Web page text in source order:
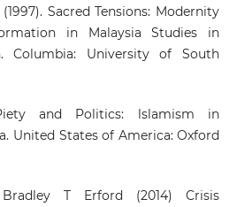
(1997). Sacred Tensions: Modernity
in Malaysia Studies in
Columbia: University of South
and Politics: lslamism in
United States of America: Oxford
T Erford (2014) Crisis